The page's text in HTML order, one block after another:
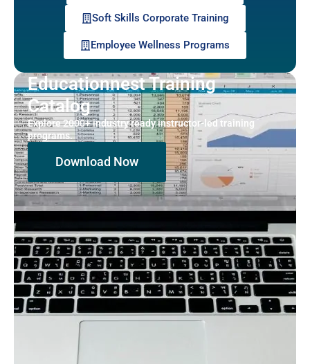
Soft Skills Corporate Training
Employee Wellness Programs
Educationnest Training
Catalog
Explore 2000+ industry ready instructor-led training
programs.
Download Now